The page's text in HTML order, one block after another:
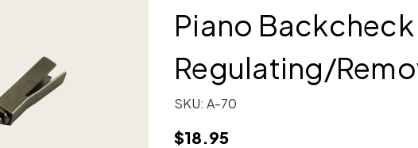
Piano Backcheck
Regulating/
SKU: A-70
$18.95